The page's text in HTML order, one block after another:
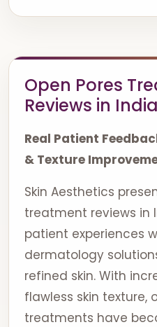
Open Pores
Reviews in India
Real Patient
& Texture
Skin Aesthetics
treatment reviews in
patient experiences
dermatology
refined skin. With
flawless skin texture,
treatments have